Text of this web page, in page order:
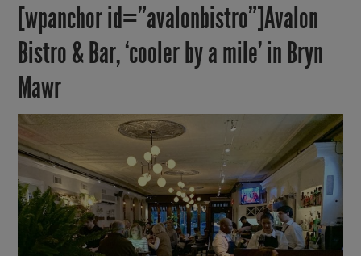
[wpanchor id=”avalonbistro”]Avalon
Bistro & Bar, ‘cooler by a mile’ in Bryn
Mawr